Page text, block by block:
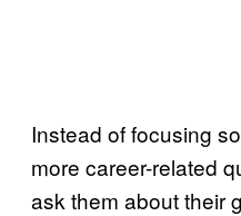
Instead of focusing
more career-related
ask them about their